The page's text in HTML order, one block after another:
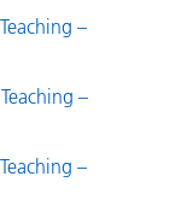
–
–
–